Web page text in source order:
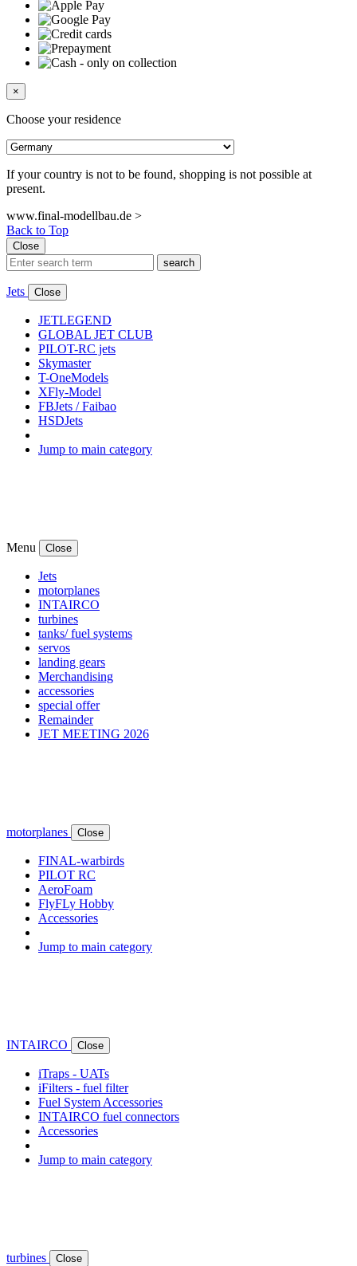
×
Choose your residence
If your country is not to be found, shopping is not possible at
present.
www.final-modellbau.de >
Back to Top
Close
search
Jets Close
JETLEGEND
GLOBAL JET CLUB
PILOT-RC jets
Skymaster
T-OneModels
XFly-Model
FBJets / Faibao
HSDJets
Jump to main category
Menu Close
Jets
motorplanes
INTAIRCO
turbines
tanks/ fuel systems
servos
landing gears
Merchandising
accessories
special offer
Remainder
JET MEETING 2026
motorplanes Close
FINAL-warbirds
PILOT RC
AeroFoam
FlyFLy Hobby
Accessories
Jump to main category
INTAIRCO Close
iTraps - UATs
iFilters - fuel filter
Fuel System Accessories
INTAIRCO fuel connectors
Accessories
Jump to main category
turbines Close